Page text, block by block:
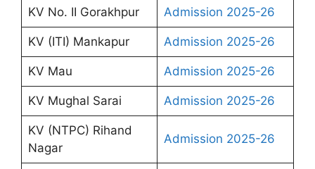
KV No. II Gorakhpur Admission 2025-26
KV (ITI) Mankapur Admission 2025-26
KV Mau Admission 2025-26
KV Mughal Sarai Admission 2025-26
KV (NTPC) Rihand
Nagar
Admission 2025-26